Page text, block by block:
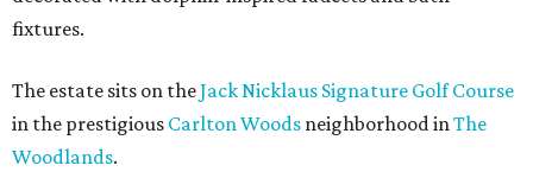
fixtures.
The estate sits on theJack Nicklaus Signature Golf Course
in the prestigious Carlton Woods neighborhood inThe
Woodlands.